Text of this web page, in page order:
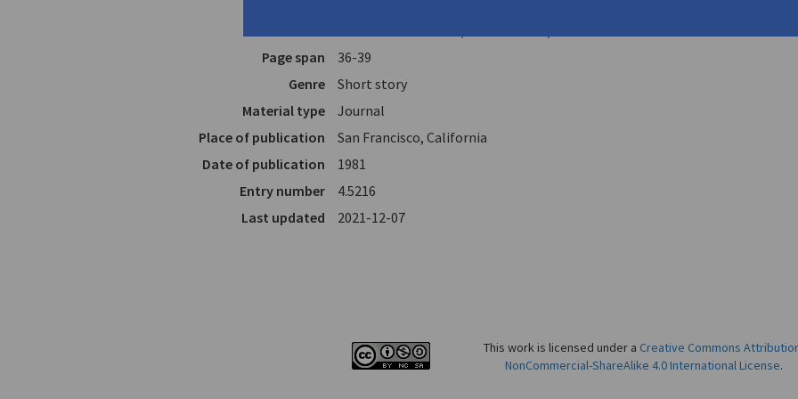
Page span
36-39
Genre
Short story
Material type
Journal
Place of publication
San Francisco, California
Date of publication
1981
Entry number
4.5216
Last updated
2021-12-07
This work is licensed under a Creative Commons
NonCommercial-ShareAlike 4.0 International License.